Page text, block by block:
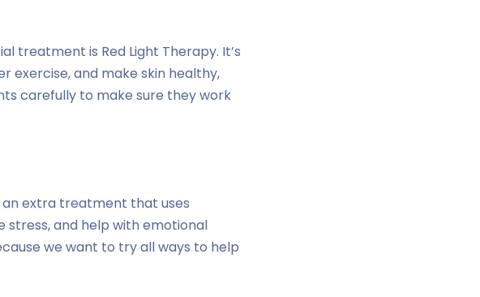
treatment is Red Light Therapy. It’s
exercise, and make skin healthy,
carefully to make sure they work
extra treatment that uses
stress, and help with emotional
we want to try all ways to help